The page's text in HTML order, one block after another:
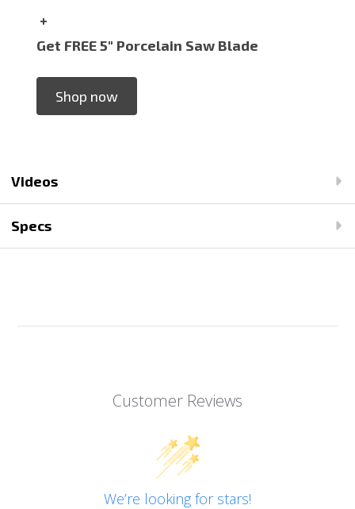
+
Get FREE 5" Porcelain Saw Blade
Shop now
Videos
Specs
Customer Reviews
We’re looking for stars!